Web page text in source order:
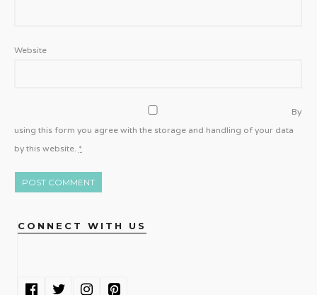
Website
By
using this form you agree with the storage and handling of your data
by this website. *
CONNECT WITH US